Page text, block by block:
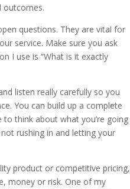
outcomes.
questions. They are vital for
service. Make sure you ask
I use is “What is it exactly
listen really carefully so you
You can build up a complete
think about what you’re going
rushing in and letting your
product or competitive pricing,
money or risk. One of my